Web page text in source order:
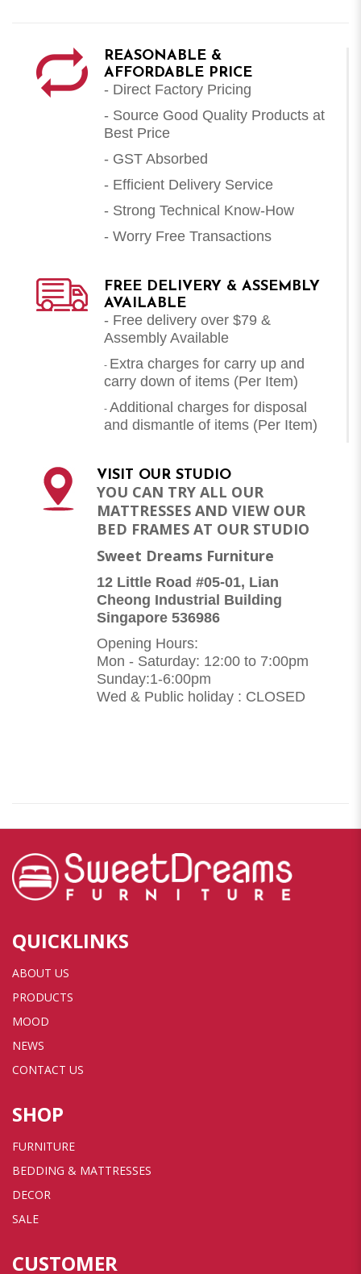
REASONABLE &
AFFORDABLE PRICE
- Direct Factory Pricing
- Source Good Quality Products at
Best Price
- GST Absorbed
- Efficient Delivery Service
- Strong Technical Know-How
- Worry Free Transactions
FREE DELIVERY & ASSEMBLY
AVAILABLE
- Free delivery over $79 &
Assembly Available
- Extra charges for carry up and
carry down of items (Per Item)
- Additional charges for disposal
and dismantle of items (Per Item)
VISIT OUR STUDIO
YOU CAN TRY ALL OUR
MATTRESSES AND VIEW OUR
BED FRAMES AT OUR STUDIO
Sweet Dreams Furniture
12 Little Road #05-01, Lian
Cheong Industrial Building
Singapore 536986
Opening Hours:
Mon - Saturday: 12:00 to 7:00pm
Sunday:1-6:00pm
Wed & Public holiday : CLOSED
QUICKLINKS
ABOUT US
PRODUCTS
MOOD
NEWS
CONTACT US
SHOP
FURNITURE
BEDDING & MATTRESSES
DECOR
SALE
CUSTOMER